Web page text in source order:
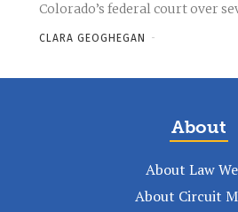
Colorado’s federal court over
CLARA GEOGHEGAN -
About
About Law
About Circuit